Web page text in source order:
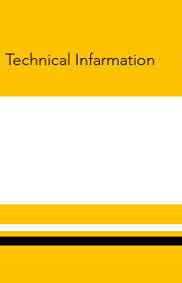
Technical Infarmation